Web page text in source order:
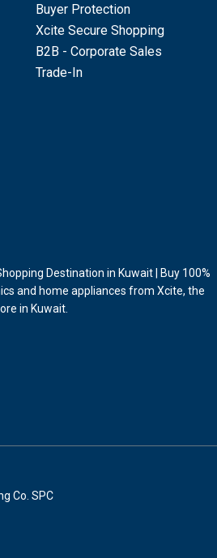
Buyer Protection
Xcite Secure Shopping
B2B - Corporate Sales
Trade-In
Destination in Kuwait | Buy 100%
and home appliances from Xcite, the
in Kuwait.
Co. SPC